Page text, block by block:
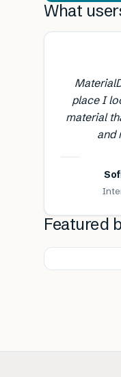
What
place I
material
and
Featured